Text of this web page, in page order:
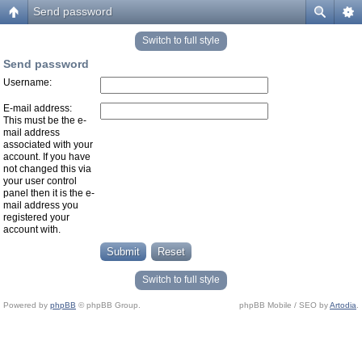
Send password
Switch to full style
Send password
Username:
E-mail address:
This must be the e-
mail address
associated with your
account. If you have
not changed this via
your user control
panel then it is the e-
mail address you
registered your
account with.
Switch to full style
Powered by phpBB © phpBB Group. phpBB Mobile / SEO byArtodia